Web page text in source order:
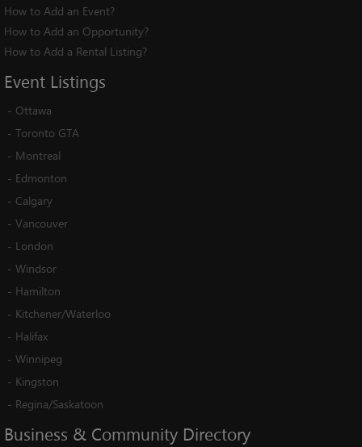
How to Add an Event?
How to Add an Opportunity?
How to Add a Rental Listing?
Event Listings
- Ottawa
- Toronto GTA
- Montreal
- Edmonton
- Calgary
- Vancouver
- London
- Windsor
- Hamilton
- Kitchener/Waterloo
- Halifax
- Winnipeg
- Kingston
- Regina/Saskatoon
Business & Community Directory